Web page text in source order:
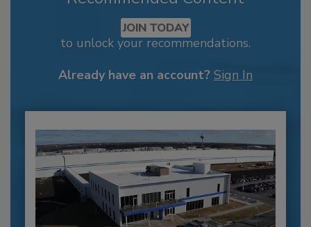
JOIN TODAY
to unlock your recommendations.
Already have an account? Sign In